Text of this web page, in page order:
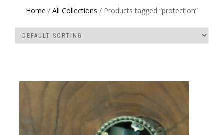
Home / All Collections / Products tagged “protection”